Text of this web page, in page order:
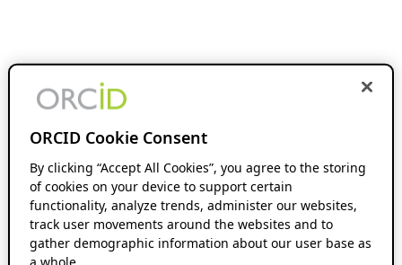
ORCID Cookie Consent
By clicking “Accept All Cookies”, you agree to the storing
of cookies on your device to support certain
functionality, analyze trends, administer our websites,
track user movements around the websites and to
gather demographic information about our user base as